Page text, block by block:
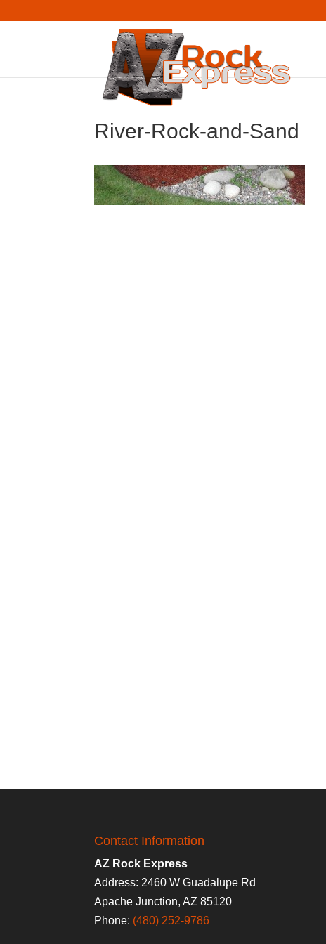
River-Rock-and-Sand
Contact Information
AZ Rock Express
Address: 2460 W Guadalupe Rd
Apache Junction, AZ 85120
Phone: (480) 252-9786